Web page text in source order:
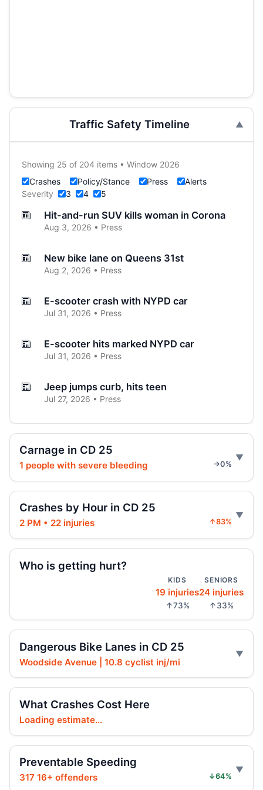
Traffic Safety Timeline
Showing 25 of 204 items • Window 2026
Crashes
Policy/Stance Press
Alerts
Severity
3 4 5
Hit-and-run SUV kills woman in Corona
Aug 3, 2026 • Press
New bike lane on Queens 31st
Aug 2, 2026 • Press
E-scooter crash with NYPD car
Jul 31, 2026 • Press
E-scooter hits marked NYPD car
Jul 31, 2026 • Press
Jeep jumps curb, hits teen
Jul 27, 2026 • Press
Indictment in Jamaica bus-lane death
Jul 24, 2026 • Press
Driver indicted in Jamaica Avenue death
Jul 23, 2026 • Press
Jul 23, 2026 • Press
Prison term for impaired Queens crash
Ex-FDNY firefighter sentenced in Queens
crash
Jul 16, 2026 • Press
Ex-FDNY Firefighter Awaits DWI
Sentencing
Jul 16, 2026 • Press
crash
Jul 16, 2026 • Press
Carnage in CD 25
1 people with severe bleeding →0%
Crashes by Hour in CD 25
2 PM • 22 injuries ↑83%
Who is getting hurt?
KIDS
19 injuries
↑73%
SENIORS
24 injuries
↑33%
Dangerous Bike Lanes in CD 25
Woodside Avenue | 10.8 cyclist inj/mi
What Crashes Cost Here
Loading estimate...
Preventable Speeding
317 16+ offenders ↓64%